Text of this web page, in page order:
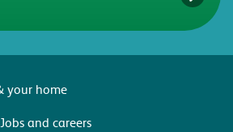
your home
Jobs and careers